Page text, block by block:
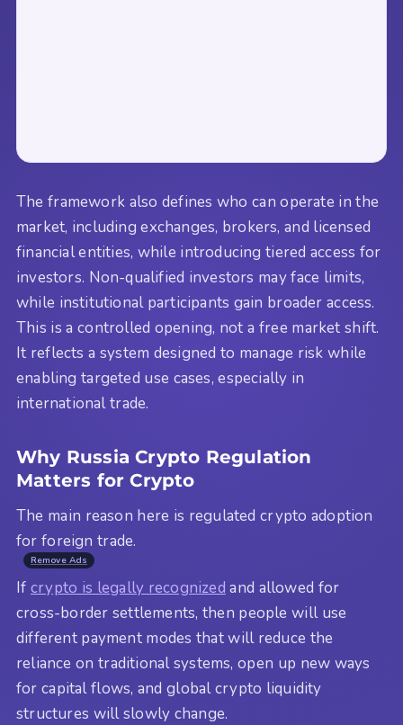
The framework also defines who can operate in the
market, including exchanges, brokers, and licensed
financial entities, while introducing tiered access for
investors. Non-qualified investors may face limits,
while institutional participants gain broader access.
This is a controlled opening, not a free market shift.
It reflects a system designed to manage risk while
enabling targeted use cases, especially in
international trade.
Why Russia Crypto Regulation
Matters for Crypto
The main reason here is regulated crypto adoption
for foreign trade.
Remove Ads
If crypto is legally recognized and allowed for
cross-border settlements, then people will use
different payment modes that will reduce the
reliance on traditional systems, open up new ways
for capital flows, and global crypto liquidity
structures will slowly change.